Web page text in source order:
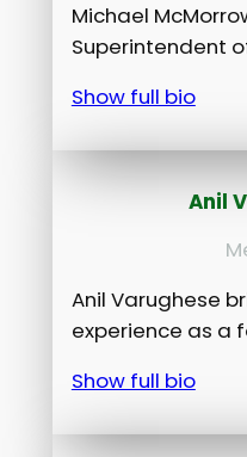
Michael
Superintendent
Show full bio
Anil
Anil Varughese
experience as a
Show full bio